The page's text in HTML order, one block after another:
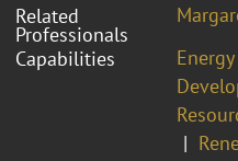
Related
Professionals
Capabilities